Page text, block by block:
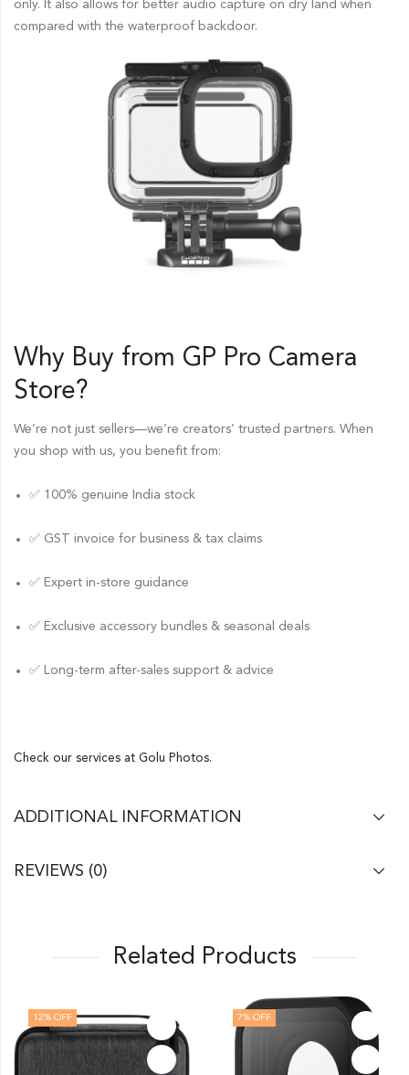
only. It also allows for better audio capture on dry land when
compared with the waterproof backdoor.
Why Buy from GP Pro Camera
Store?
We’re not just sellers—we’re creators’ trusted partners. When
you shop with us, you benefit from:
✅ 100% genuine India stock
✅ GST invoice for business & tax claims
✅ Expert in-store guidance
✅ Exclusive accessory bundles & seasonal deals
✅ Long-term after-sales support & advice
Check our services at Golu Photos.
ADDITIONAL INFORMATION
REVIEWS (0)
Related Products
12% OFF 7% OFF